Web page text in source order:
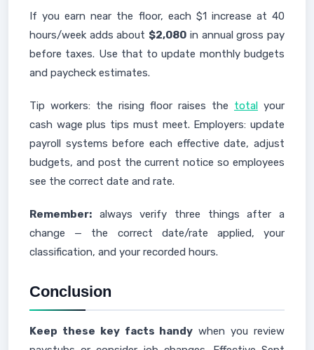
If you earn near the floor, each $1 increase at 40
hours/week adds about$2,080 in annual gross pay
before taxes. Use that to update monthly budgets
and paycheck estimates.
Tip workers: the rising floor raises the total your
cash wage plus tips must meet. Employers: update
payroll systems before each effective date, adjust
budgets, and post the current notice so employees
see the correct date and rate.
Remember: always verify three things after a
change — the correct date/rate applied, your
classification, and your recorded hours.
Conclusion
Keep these key facts handy when you review